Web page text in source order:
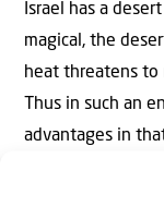
Israel has a
magical, the
heat threatens to
Thus in such an
advantages in